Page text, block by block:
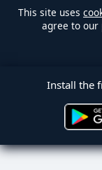
This site uses
agree to our
Install the